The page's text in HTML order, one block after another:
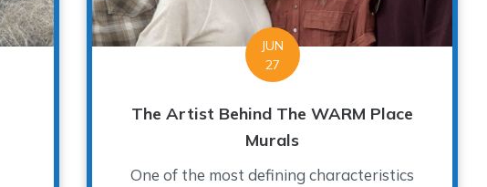
JUN
27
The Artist Behind The WARM Place
Murals
One of the most defining characteristics